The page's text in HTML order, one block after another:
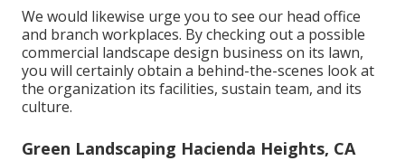
We would likewise urge you to see our head office
and branch workplaces. By checking out a possible
commercial landscape design business on its lawn,
you will certainly obtain a behind-the-scenes look at
the organization its facilities, sustain team, and its
culture.
Green Landscaping Hacienda Heights, CA